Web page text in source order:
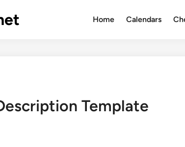
Home Calendars
Template